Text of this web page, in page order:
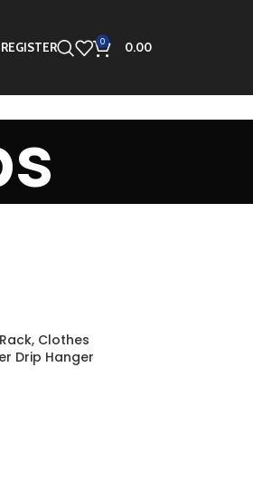
0 0.00
Clothes
Drip Hanger